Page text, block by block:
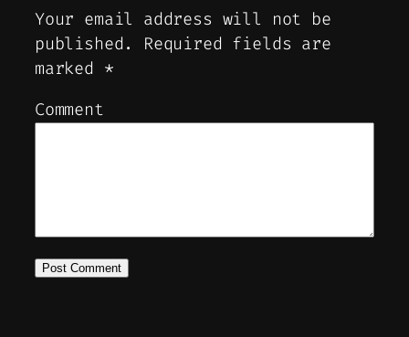
Your email address will not be
published.
Required fields are
marked *
Comment